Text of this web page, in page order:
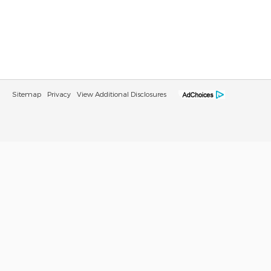
Sitemap Privacy View Additional Disclosures